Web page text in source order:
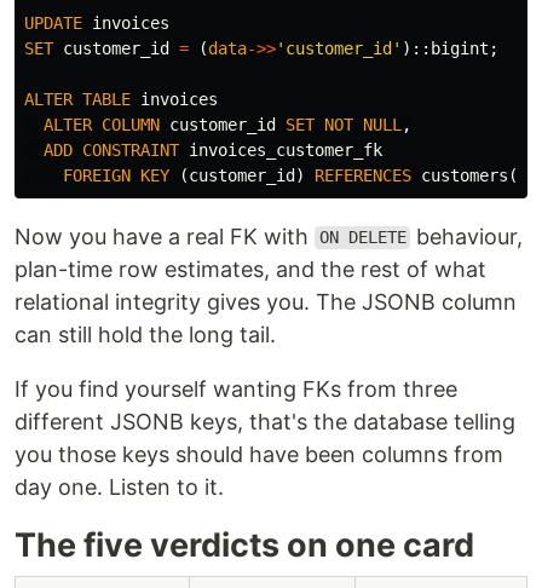
UPDATE invoices
SET customer_id = (data->>'customer_id' ):: bigint ;
ALTER TABLE invoices
ALTER COLUMN customer_id SET NOT NULL ,
ADD CONSTRAINT invoices_customer_fk
FOREIGN KEY (customer_id) REFERENCES customers (
Now you have a real FK with ON DELETE behaviour,
plan-time row estimates, and the rest of what
relational integrity gives you. The JSONB column
can still hold the long tail.
If you find yourself wanting FKs from three
different JSONB keys, that's the database telling
you those keys should have been columns from
day one. Listen to it.
The five verdicts on one card